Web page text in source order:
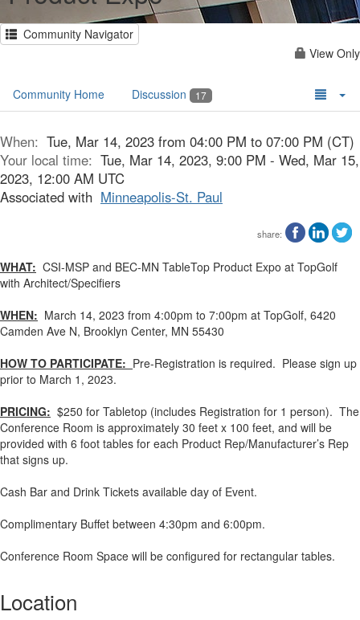
Community Navigator
View Only
Community Home Discussion 17
When: Tue, Mar 14, 2023 from 04:00 PM to 07:00 PM (CT)
Your local time: Tue, Mar 14, 2023, 9:00 PM - Wed, Mar 15,
2023, 12:00 AM UTC
Associated with Minneapolis-St. Paul
share:
WHAT: CSI-MSP and BEC-MN TableTop Product Expo at TopGolf
with Architect/Specifiers
WHEN: March 14, 2023 from 4:00pm to 7:00pm at TopGolf, 6420
Camden Ave N, Brooklyn Center, MN 55430
HOW TO PARTICIPATE: Pre-Registration is required. Please sign up
prior to March 1, 2023.
PRICING: $250 for Tabletop (includes Registration for 1 person). The
Conference Room is approximately 30 feet x 100 feet, and will be
provided with 6 foot tables for each Product Rep/Manufacturer’s Rep
that signs up.
Cash Bar and Drink Tickets available day of Event.
Complimentary Buffet between 4:30pm and 6:00pm.
Conference Room Space will be configured for rectangular tables.
Location